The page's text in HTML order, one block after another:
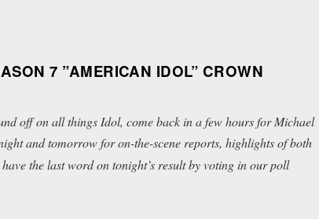
7 ”AMERICAN IDOL” CROWN
off on all thingsIdol, come back in a few hours for Michael
and tomorrow for on-the-scene reports, highlights of both
the last word on tonight’s result by voting in our poll